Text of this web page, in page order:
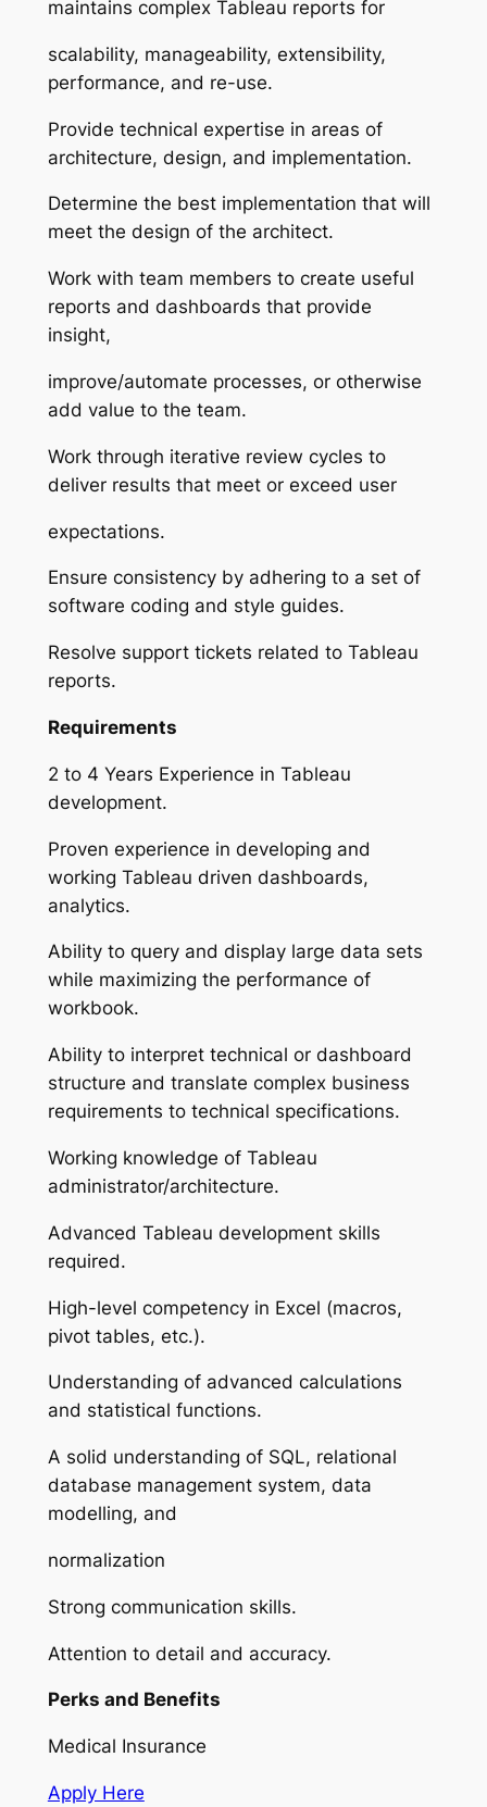
maintains complex Tableau reports for
scalability, manageability, extensibility,
performance, and re-use.
Provide technical expertise in areas of
architecture, design, and implementation.
Determine the best implementation that will
meet the design of the architect.
Work with team members to create useful
reports and dashboards that provide
insight,
improve/automate processes, or otherwise
add value to the team.
Work through iterative review cycles to
deliver results that meet or exceed user
expectations.
Ensure consistency by adhering to a set of
software coding and style guides.
Resolve support tickets related to Tableau
reports.
Requirements
2 to 4 Years Experience in Tableau
development.
Proven experience in developing and
working Tableau driven dashboards,
analytics.
Ability to query and display large data sets
while maximizing the performance of
workbook.
Ability to interpret technical or dashboard
structure and translate complex business
requirements to technical specifications.
Working knowledge of Tableau
administrator/architecture.
Advanced Tableau development skills
required.
High-level competency in Excel (macros,
pivot tables, etc.).
Understanding of advanced calculations
and statistical functions.
A solid understanding of SQL, relational
database management system, data
modelling, and
normalization
Strong communication skills.
Attention to detail and accuracy.
Perks and Benefits
Medical Insurance
Apply Here